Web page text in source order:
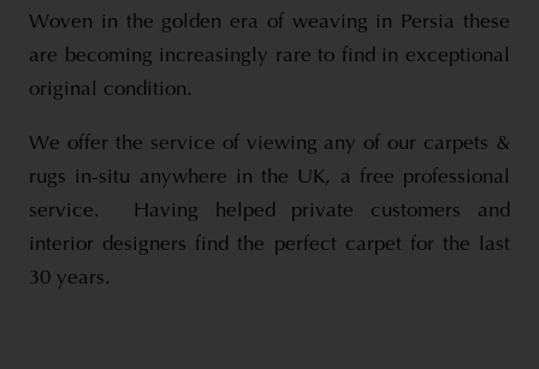
Woven in the golden era of weaving in Persia these
are becoming increasingly rare to find in exceptional
original condition.
We offer the service of viewing any of our carpets &
rugs in-situ anywhere in the UK, a free professional
service. Having helped private customers and
interior designers find the perfect carpet for the last
30 years.